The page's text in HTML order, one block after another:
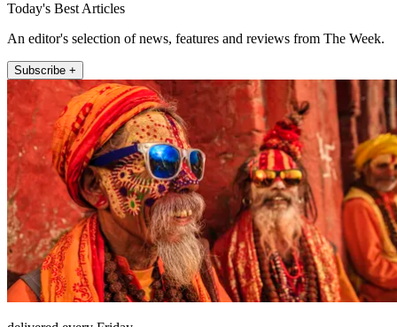
Today's Best Articles
An editor's selection of news, features and reviews from The Week.
Subscribe +